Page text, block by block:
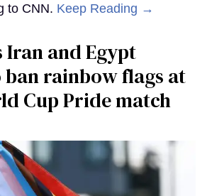
to CNN. Keep Reading →
Iran and Egypt
rainbow flags at
Cup Pride match